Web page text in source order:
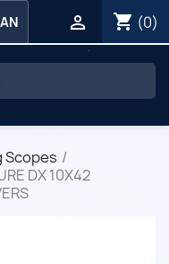
shopping_cart (0)

AN
Scopes
DX 10X42